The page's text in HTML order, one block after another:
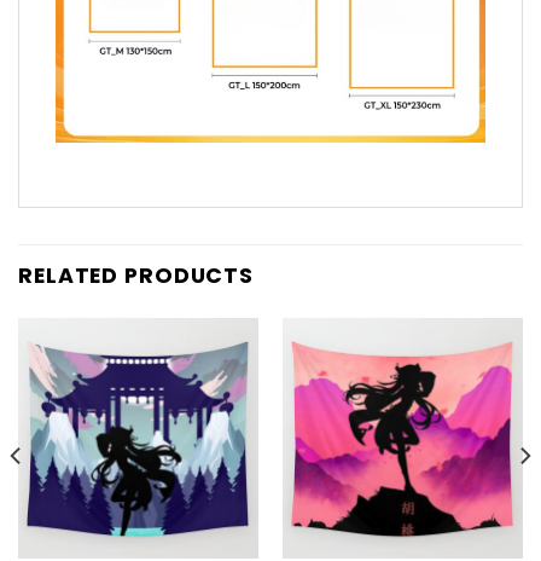
RELATED PRODUCTS